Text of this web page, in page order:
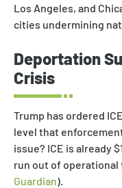
Los Angeles, and
cities undermining
Deportation
Crisis
Trump has ordered
level that
issue? ICE is already
run out of operational
Guardian).